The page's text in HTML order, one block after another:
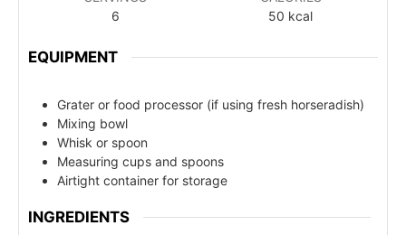
6
50 kcal
EQUIPMENT
Grater or food processor (if using fresh horseradish)
Mixing bowl
Whisk or spoon
Measuring cups and spoons
Airtight container for storage
INGREDIENTS